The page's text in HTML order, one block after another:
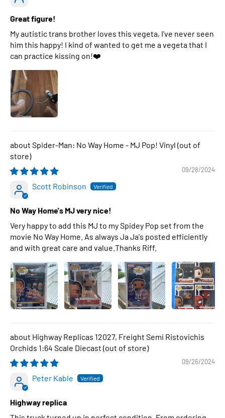
Great figure!
My autistic trans brother loves this vegeta, I've never seen
him this happy! I kind of wanted to get me a vegeta that I
can practice kissing on!❤️
Spider-Man: No Way Home - MJ Pop! Vinyl
09/28/2024
Scott Robinson
No Way Home's MJ very nice!
Very happy to add this MJ to my Spidey Pop set from the
movie No Way Home. As always Ja Ja's posted efficiently
and with great care and value.Thanks Riff.
Highway Replicas 12027, Freight Semi Ristovichis
Orchids 1:64 Scale Diecast
09/26/2024
Peter Kable
Highway replica